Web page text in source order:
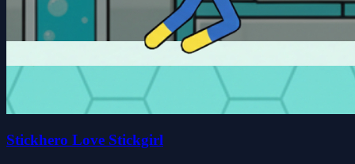
Stickhero Love Stickgirl